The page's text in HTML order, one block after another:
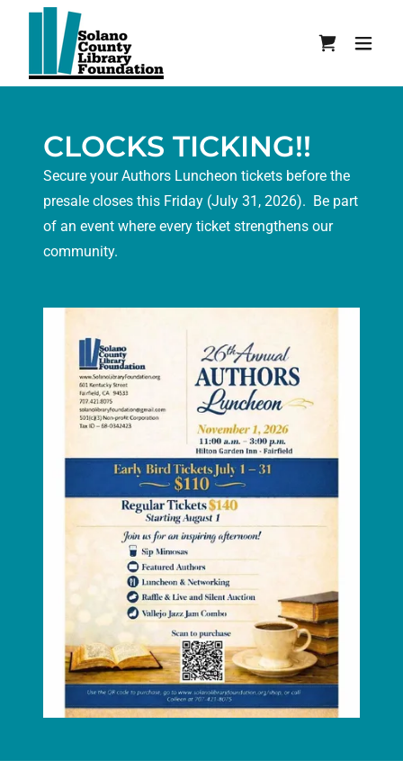
CLOCKS TICKING!!
Secure your Authors Luncheon tickets before the
presale closes this Friday (July 31, 2026). Be part
of an event where every ticket strengthens our
community.